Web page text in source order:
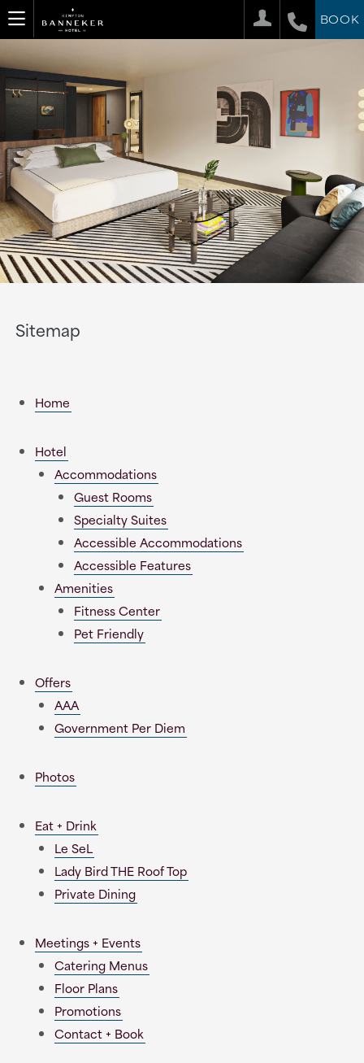
BOOK
Sitemap
Home
Hotel
Accommodations
Guest Rooms
Specialty Suites
Accessible Accommodations
Accessible Features
Amenities
Fitness Center
Pet Friendly
Offers
AAA
Government Per Diem
Photos
Eat + Drink
Le SeL
Lady Bird THE Roof Top
Private Dining
Meetings + Events
Catering Menus
Floor Plans
Promotions
Contact + Book